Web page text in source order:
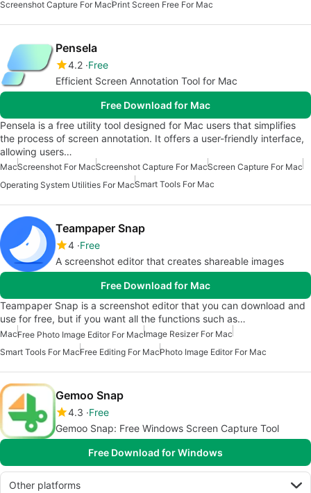
Screenshot Capture For MacPrint Screen Free For Mac
Pensela
4.2 Free
Efficient Screen Annotation Tool for Mac
Free Download for Mac
Pensela is a free utility tool designed for Mac users that simplifies
the process of screen annotation. It offers a user-friendly interface,
allowing users…
MacScreenshot For MacScreenshot Capture For MacScreen Capture For Mac
Operating System Utilities For MacSmart Tools For Mac
Teampaper Snap
4 Free
A screenshot editor that creates shareable images
Free Download for Mac
Teampaper Snap is a screenshot editor that you can download and
use for free, but if you want all the functions such as…
MacFree Photo Image Editor For MacImage Resizer For Mac
Smart Tools For MacFree Editing For MacPhoto Image Editor For Mac
Gemoo Snap
4.3 Free
Gemoo Snap: Free Windows Screen Capture Tool
Free Download for Windows
Other platforms